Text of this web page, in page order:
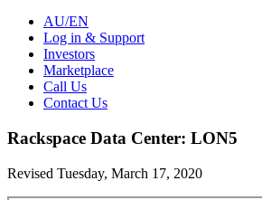
AU/EN
Log in & Support
Investors
Marketplace
Call Us
Contact Us
Rackspace Data Center: LON5
Revised Tuesday, March 17, 2020